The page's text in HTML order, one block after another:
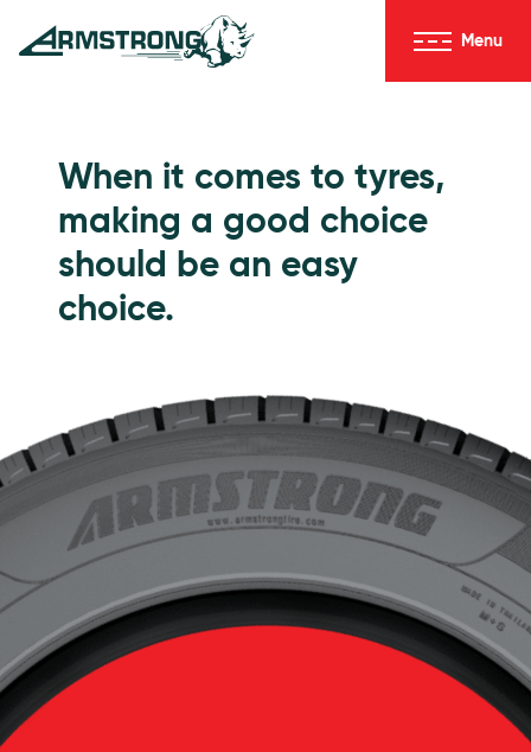
Skip to Content
Menu
When it comes to tyres,
making a good choice
should be an easy
choice.